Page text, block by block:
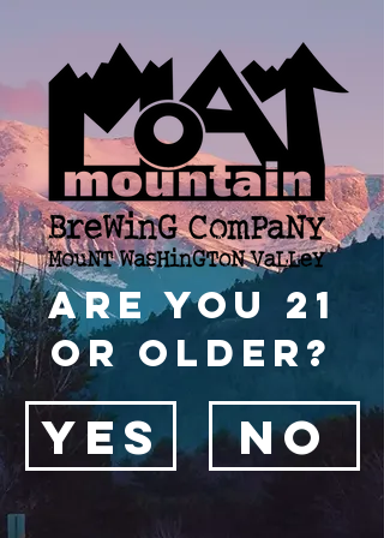
Are you 21
or older?
YES NO